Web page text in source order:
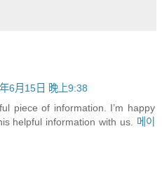
6月15日 晚上9:38
piece of information. I’m happy
helpful information with us. 메이